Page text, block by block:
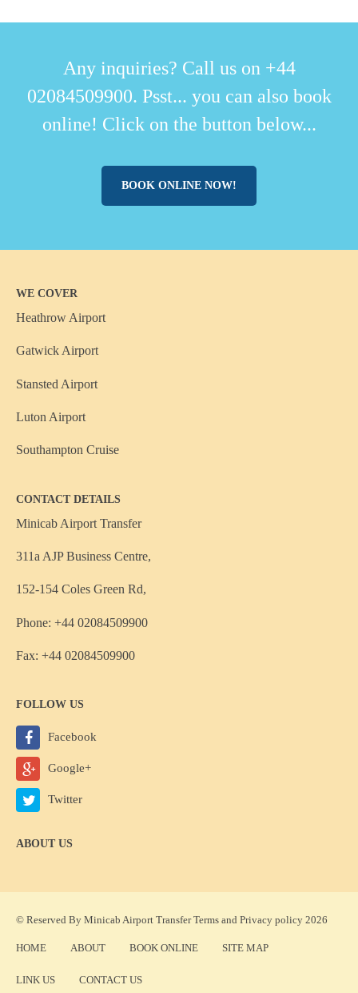
Any inquiries? Call us on +44
02084509900. Psst... you can also book
online! Click on the button below...
BOOK ONLINE NOW!
WE COVER
Heathrow Airport
Gatwick Airport
Stansted Airport
Luton Airport
Southampton Cruise
CONTACT DETAILS
Minicab Airport Transfer
311a AJP Business Centre,
152-154 Coles Green Rd,
Phone: +44 02084509900
Fax: +44 02084509900
FOLLOW US
Facebook
Google+
Twitter
ABOUT US
© Reserved By Minicab Airport TransferTerms and Privacy policy 2026
HOME ABOUT BOOK ONLINE SITE MAP
LINK US CONTACT US